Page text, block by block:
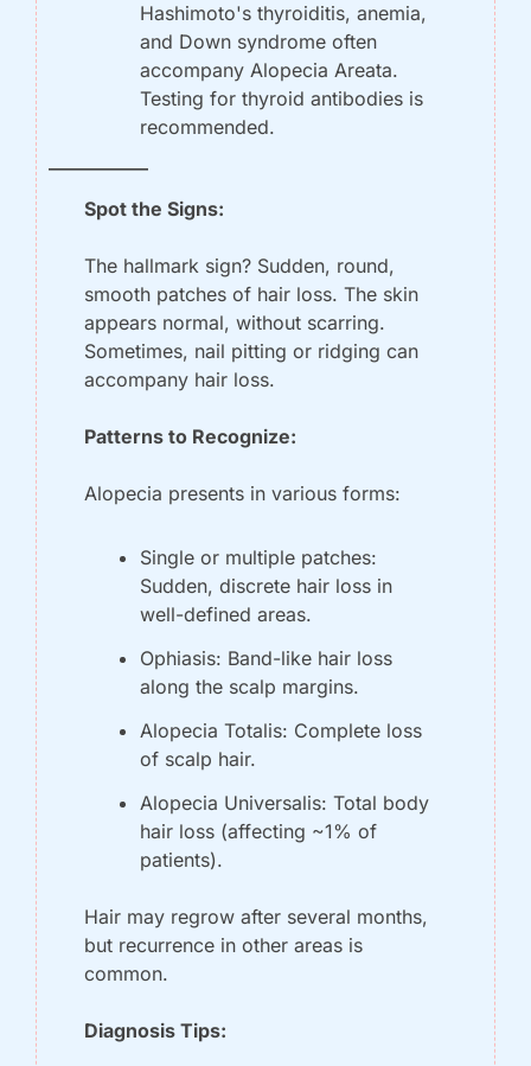
Hashimoto's thyroiditis, anemia,
and Down syndrome often
accompany Alopecia Areata.
Testing for thyroid antibodies is
recommended.
——————
Spot the Signs:
The hallmark sign? Sudden, round,
smooth patches of hair loss. The skin
appears normal, without scarring.
Sometimes, nail pitting or ridging can
accompany hair loss.
Patterns to Recognize:
Alopecia presents in various forms:
Single or multiple patches:
Sudden, discrete hair loss in
well-defined areas.
Ophiasis: Band-like hair loss
along the scalp margins.
Alopecia Totalis: Complete loss
of scalp hair.
Alopecia Universalis: Total body
hair loss (affecting ~1% of
patients).
Hair may regrow after several months,
but recurrence in other areas is
common.
Diagnosis Tips: